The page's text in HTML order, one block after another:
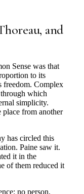
and
Sense was that
to its
freedom. Complex
which
simplicity.
place from another
has circled this
Paine saw it.
it in the
of them reduced it
no person,